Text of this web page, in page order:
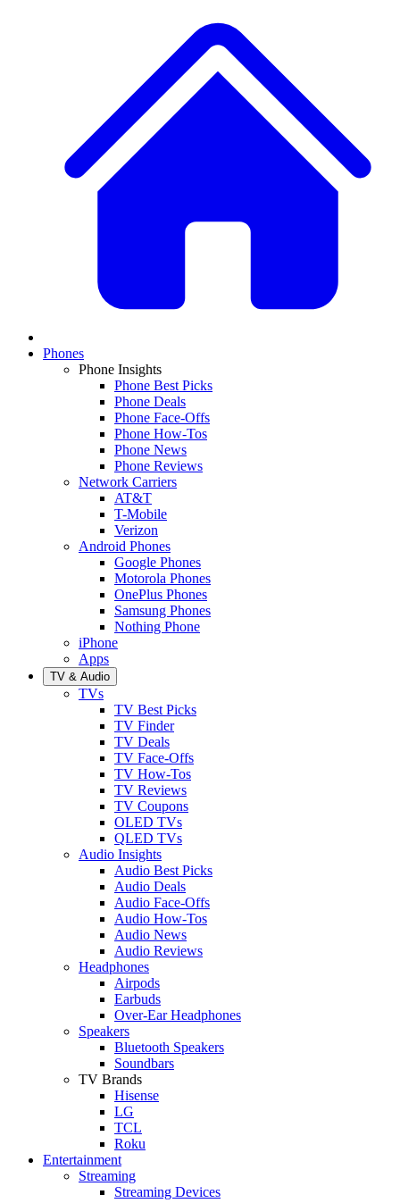
Phones
Phone Insights
Phone Best Picks
Phone Deals
Phone Face-Offs
Phone How-Tos
Phone News
Phone Reviews
Network Carriers
AT&T
T-Mobile
Verizon
Android Phones
Google Phones
Motorola Phones
OnePlus Phones
Samsung Phones
Nothing Phone
iPhone
Apps
TV & Audio
TVs
TV Best Picks
TV Finder
TV Deals
TV Face-Offs
TV How-Tos
TV Reviews
TV Coupons
OLED TVs
QLED TVs
Audio Insights
Audio Best Picks
Audio Deals
Audio Face-Offs
Audio How-Tos
Audio News
Audio Reviews
Headphones
Airpods
Earbuds
Over-Ear Headphones
Speakers
Bluetooth Speakers
Soundbars
TV Brands
Hisense
LG
TCL
Roku
Entertainment
Streaming
Streaming Devices